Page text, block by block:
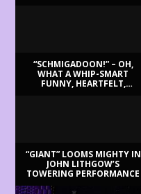
“SCHMIGADOON!” – OH,
WHAT A WHIP-SMART
FUNNY, HEARTFELT,
“GIANT” LOOMS MIGHTY IN
JOHN LITHGOW’S
TOWERING PERFORMANCE